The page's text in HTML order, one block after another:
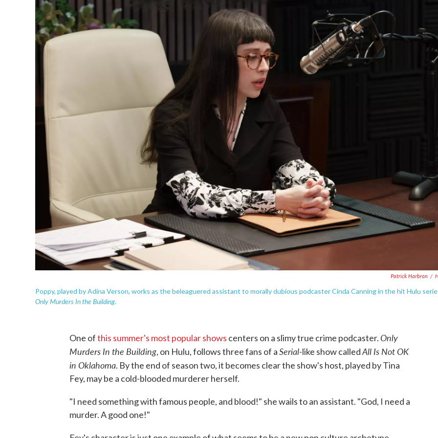
Patrick Harbron /
Poppy, played by Adina Verson, works as the beleaguered assistant to morally dubious podcaster Cinda Canning in the hit Hulu
Only Murders In the Building.
One ofthis summer's most popular shows centers on a slimy true crime podcaster. Only
Murders In the Building, on Hulu, follows three fans of aSerial-like show calledAll Is Not OK
in Oklahoma. By the end of season two, it becomes clear the show's host, played by Tina
Fey, may be a cold-blooded murderer herself.
"I need something with famous people, and blood!" she wails to an assistant. "God, I need a
murder. A good one!"